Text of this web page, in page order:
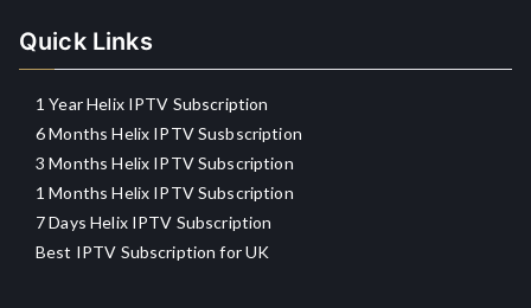
Quick Links
1 Year Helix IPTV Subscription
6 Months Helix IPTV Susbscription
3 Months Helix IPTV Subscription
1 Months Helix IPTV Subscription
7 Days Helix IPTV Subscription
Best IPTV Subscription for UK